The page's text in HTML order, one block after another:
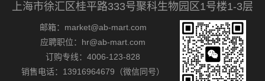
上海市徐汇区桂平路333号聚科生物园区1号楼1-3层
邮箱：market@ab-mart.com
应聘职位：hr@ab-mart.com
订购专线：4006-123-828
销售电话：13916964679（微信同号）